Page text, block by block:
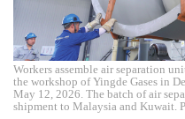
Workers assemble air separation
the workshop of Yingde Gases in
May 12, 2026. The batch of air
shipment to Malaysia and Kuwait.